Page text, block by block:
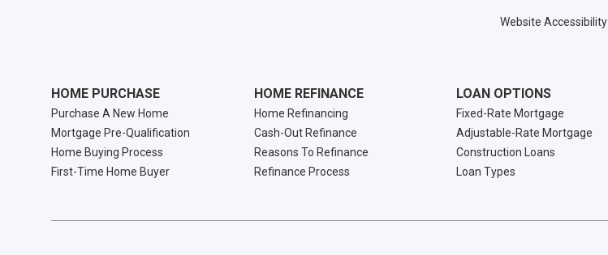
Website Accessibility
HOME PURCHASE
Purchase A New Home
Mortgage Pre-Qualification
Home Buying Process
First-Time Home Buyer
HOME REFINANCE
Home Refinancing
Cash-Out Refinance
Reasons To Refinance
Refinance Process
LOAN OPTIONS
Fixed-Rate Mortgage
Adjustable-Rate Mortgage
Construction Loans
Loan Types